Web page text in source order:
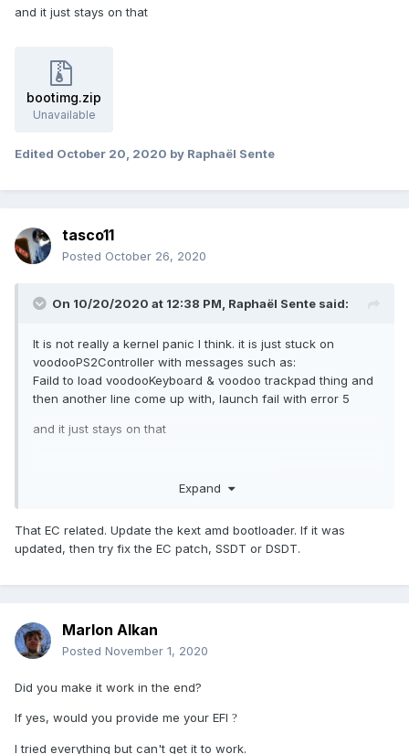
me MacBook-Pro.zip?dl=0
and it just stays on that
bootimg.zip
Unavailable
Edited October 20, 2020 by Raphaël Sente
tasco11
Posted October 26, 2020
On 10/20/2020 at 12:38 PM, Raphaël Sente said:
It is not really a kernel panic I think. it is just stuck on
voodooPS2Controller with messages such as:
Faild to load voodooKeyboard & voodoo trackpad thing and
then another line come up with, launch fail with error 5
and it just stays on that
1.1 MB · 0 downloads
Expand
That EC related. Update the kext amd bootloader. If it was
updated, then try fix the EC patch, SSDT or DSDT.
Marlon Alkan
Posted November 1, 2020
Did you make it work in the end?
If yes, would you provide me your EFI ?
I tried everything but can't get it to work.